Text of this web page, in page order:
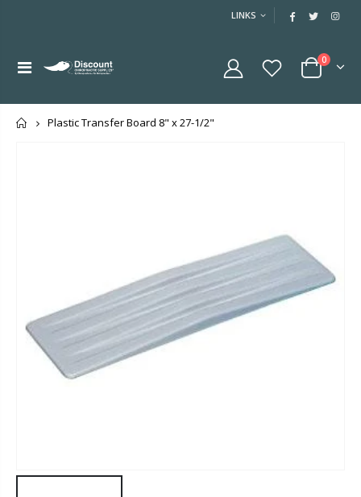
LINKS
0
Home
Plastic Transfer Board 8" x 27-1/2"